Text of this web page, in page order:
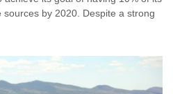
by 2020. Despite a strong